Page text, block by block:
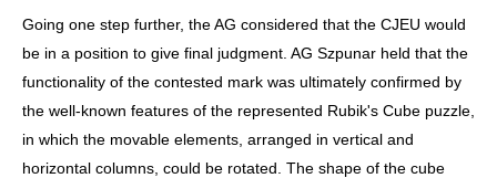
Going one step further, the AG considered that the CJEU would
be in a position to give final judgment. AG Szpunar held that the
functionality of the contested mark was ultimately confirmed by
the well-known features of the represented Rubik's Cube puzzle,
in which the movable elements, arranged in vertical and
horizontal columns, could be rotated. The shape of the cube